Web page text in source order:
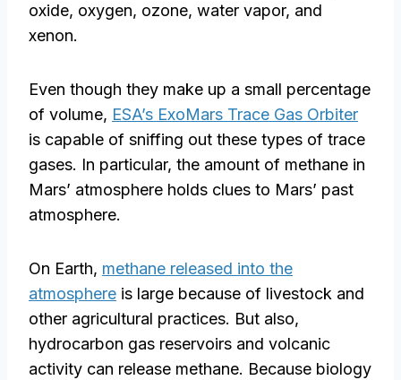
oxide, oxygen, ozone, water vapor, and
xenon.
Even though they make up a small percentage
of volume, ESA’s ExoMars Trace Gas Orbiter
is capable of sniffing out these types of trace
gases. In particular, the amount of methane in
Mars’ atmosphere holds clues to Mars’ past
atmosphere.
On Earth, methane released into the
atmosphere is large because of livestock and
other agricultural practices. But also,
hydrocarbon gas reservoirs and volcanic
activity can release methane. Because biology